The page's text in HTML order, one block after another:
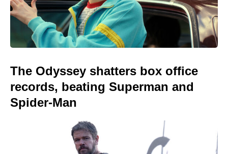
The Odyssey shatters box office
records, beating Superman and
Spider-Man